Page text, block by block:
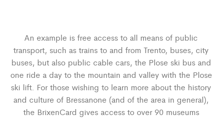
An example is free access to all means of public
transport, such as trains to and from Trento, buses, city
buses, but also public cable cars, the Plose ski bus and
one ride a day to the mountain and valley with the Plose
ski lift. For those wishing to learn more about the history
and culture of Bressanone (and of the area in general),
the BrixenCard gives access to over 90 museums